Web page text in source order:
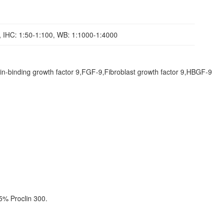
IHC: 1:50-1:100, WB: 1:1000-1:4000
binding growth factor 9,FGF-9,Fibroblast growth factor 9,HBGF-9
Proclin 300.